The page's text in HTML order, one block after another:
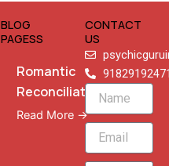
BLOG
PAGESS
Romantic
Reconciliation
Read More →
CONTACT
US
Name
Email